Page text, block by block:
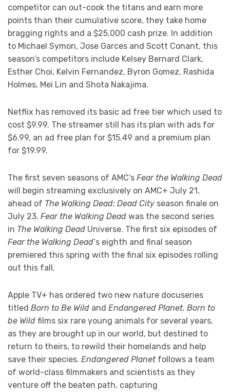
competitor can out-cook the titans and earn more
points than their cumulative score, they take home
bragging rights and a $25,000 cash prize. In addition
to Michael Symon, Jose Garces and Scott Conant, this
season’s competitors include Kelsey Bernard Clark,
Esther Choi, Kelvin Fernandez, Byron Gomez, Rashida
Holmes, Mei Lin and Shota Nakajima.
Netflix has removed its basic ad free tier which used to
cost $9.99. The streamer still has its plan with ads for
$6.99, an ad free plan for $15.49 and a premium plan
for $19.99.
The first seven seasons of AMC’s Fear the Walking Dead
will begin streaming exclusively on AMC+ July 21,
ahead of The Walking Dead: Dead City season finale on
July 23. Fear the Walking Dead was the second series
in The Walking Dead Universe. The first six episodes of
Fear the Walking Dead‘s eighth and final season
premiered this spring with the final six episodes rolling
out this fall.
Apple TV+ has ordered two new nature docuseries
titled Born to Be Wild and Endangered Planet. Born to
be Wild films six rare young animals for several years,
as they are brought up in our world, but destined to
return to theirs, to rewild their homelands and help
save their species. Endangered Planetfollows a team
of world-class filmmakers and scientists as they
venture off the beaten path, capturing